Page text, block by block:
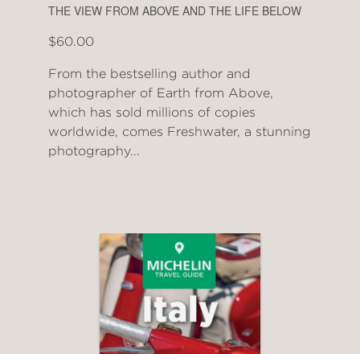
THE VIEW FROM ABOVE AND THE LIFE BELOW
$60.00
From the bestselling author and
photographer of Earth from Above,
which has sold millions of copies
worldwide, comes Freshwater, a stunning
photography...